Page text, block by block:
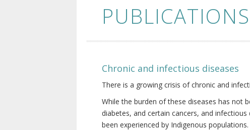
PUBLICATIONS
Chronic and infectious diseases
There is a growing crisis of chronic and
While the burden of these diseases has not
diabetes, and certain cancers, and
been experienced by Indigenous populations.